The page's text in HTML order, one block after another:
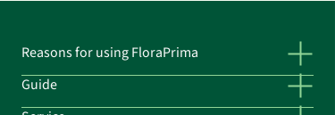
Reasons for using FloraPrima
Guide